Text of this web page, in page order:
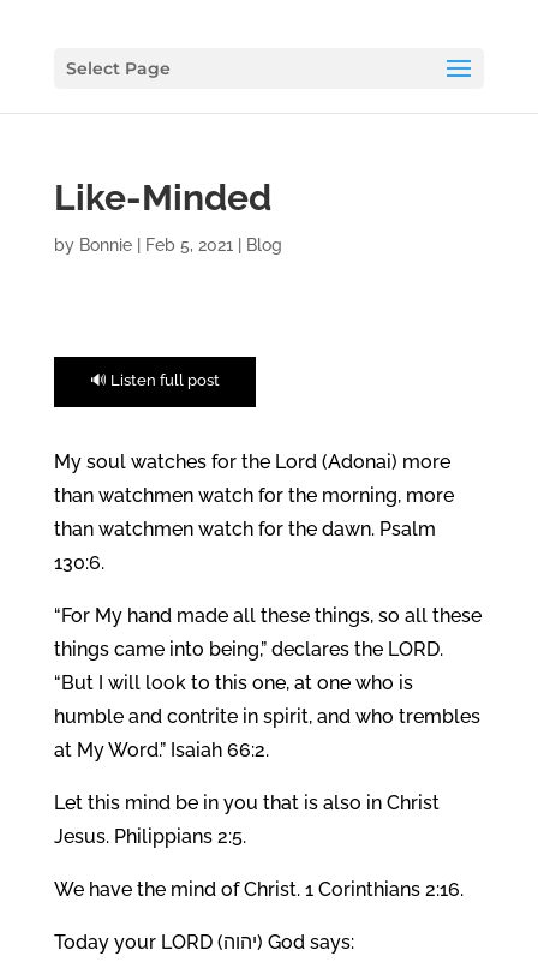
Select Page
Like-Minded
by Bonnie| Feb 5, 2021 Blog
🔊 Listen full post
My soul watches for the Lord (Adonai) more
than watchmen watch for the morning, more
than watchmen watch for the dawn. Psalm
130:6.
“For My hand made all these things, so all these
things came into being,” declares the LORD.
“But I will look to this one, at one who is
humble and contrite in spirit, and who trembles
at My Word.” Isaiah 66:2.
Let this mind be in you that is also in Christ
Jesus. Philippians 2:5.
We have the mind of Christ. 1 Corinthians 2:16.
Today your LORD (יהוה) God says: